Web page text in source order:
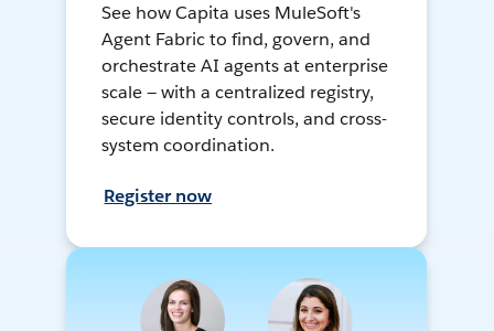
See how Capita uses MuleSoft's
Agent Fabric to find, govern, and
orchestrate AI agents at enterprise
scale — with a centralized registry,
secure identity controls, and cross-
system coordination.
Register now